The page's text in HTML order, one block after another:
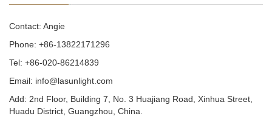
Contact: Angie
Phone: +86-13822171296
Tel: +86-020-86214839
Email: info@lasunlight.com
Add: 2nd Floor, Building 7, No. 3 Huajiang Road, Xinhua Street,
Huadu District, Guangzhou, China.